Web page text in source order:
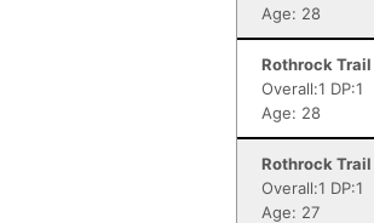
Age: 28
Rothrock Trail
Overall:1 DP:1
Age: 28
Rothrock Trail
Overall:1 DP:1
Age: 27